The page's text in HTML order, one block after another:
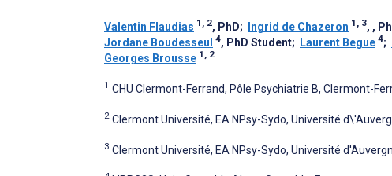
Valentin Flaudias 1, 2, PhD; Ingrid de Chazeron 1, 3, ,
Jordane Boudesseul 4, PhD Student; Laurent Begue 4;
Georges Brousse 1, 2
1 CHU Clermont-Ferrand, Pôle Psychiatrie B, Clermont-
2 Clermont Université, EA NPsy-Sydo, Université
3 Clermont Université, EA NPsy-Sydo, Université